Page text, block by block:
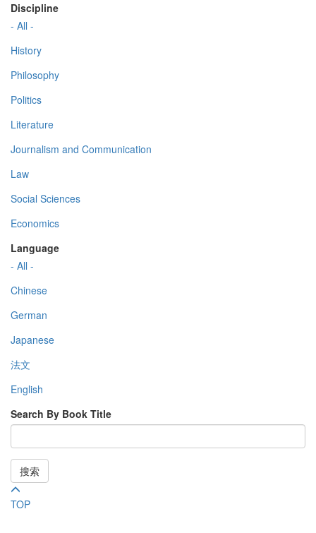
Discipline
- All -
History
Philosophy
Politics
Literature
Journalism and Communication
Law
Social Sciences
Economics
Language
- All -
Chinese
German
Japanese
法文
English
Search By Book Title
搜索
TOP